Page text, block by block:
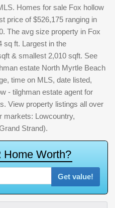
Homes for sale Fox hollow
price of $526,175 ranging in
The avg size property in Fox
sq ft. Largest in the
& smallest 2,010 sqft. See
estate North Myrtle Beach
time on MLS, date listed,
- tilghman estate agent for
View property listings all over
markets: Lowcountry,
Strand).
Home Worth?
Get value!